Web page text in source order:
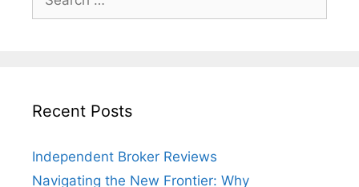
for:
Recent Posts
Independent Broker Reviews
Navigating the New Frontier: Why